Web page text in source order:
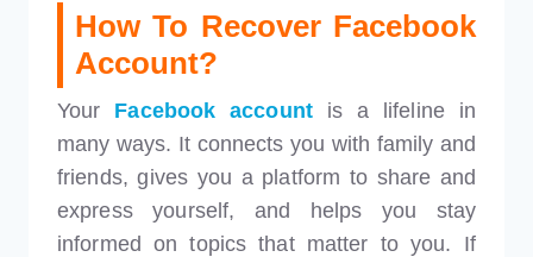
How To Recover Facebook
Account?
Your Facebook accountis a lifeline in
many ways. It connects you with family and
friends, gives you a platform to share and
express yourself, and helps you stay
informed on topics that matter to you. If